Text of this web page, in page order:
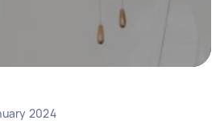
2024